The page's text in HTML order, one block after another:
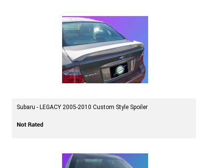
Subaru - LEGACY 2005-2010 Custom Style Spoiler